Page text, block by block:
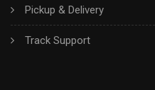
Pickup & Delivery
Track Support